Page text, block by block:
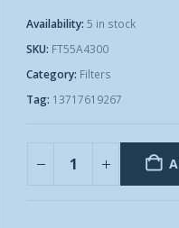
Availability:5 in stock
SKU: FT55A4300
Category: Filters
Tag: 13717619267